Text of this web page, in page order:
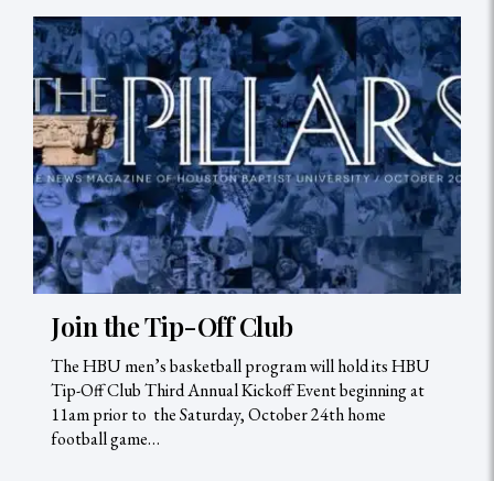
Join the Tip-Off Club
The HBU men’s basketball program will hold its HBU
Tip-Off Club Third Annual Kickoff Event beginning at
11am prior to the Saturday, October 24th home
football game…